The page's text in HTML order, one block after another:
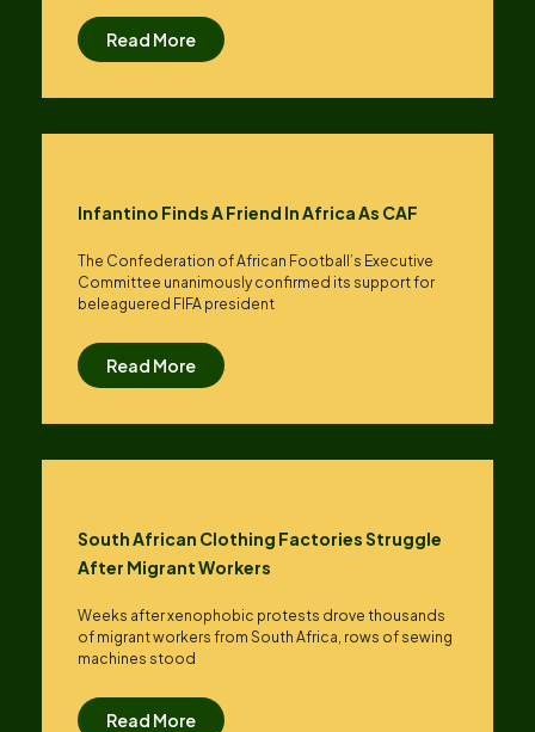
Read More
Infantino Finds A Friend In Africa As CAF
The Confederation of African Football’s ​Executive
Committee unanimously confirmed its support for
beleaguered FIFA president
Read More
South African Clothing Factories Struggle
After Migrant Workers
Weeks after xenophobic protests drove thousands
of migrant workers from South ​Africa, rows of sewing
machines stood
Read More